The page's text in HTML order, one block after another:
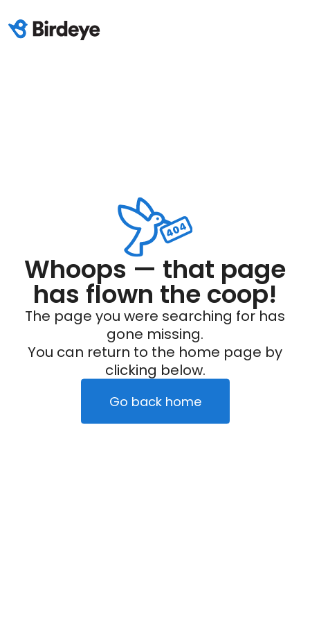
Whoops — that page
has flown the coop!
The page you were searching for has
gone missing.
You can return to the home page by
clicking below.
Go back home